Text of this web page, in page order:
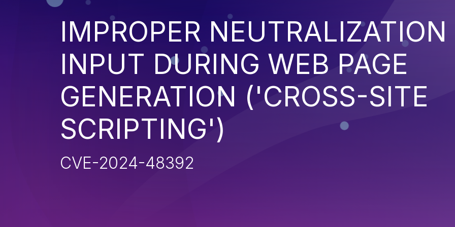
IMPROPER NEUTRALIZATION
INPUT DURING WEB PAGE
GENERATION ('CROSS-SITE
SCRIPTING')
CVE-2024-48392